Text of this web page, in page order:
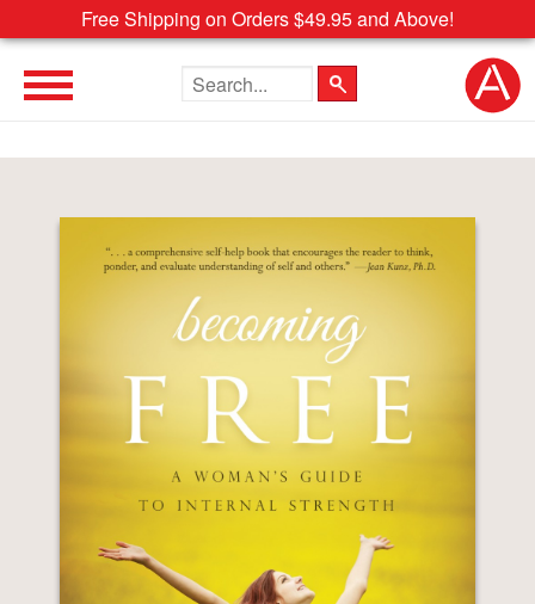
Free Shipping on Orders $49.95 and Above!
Search the site